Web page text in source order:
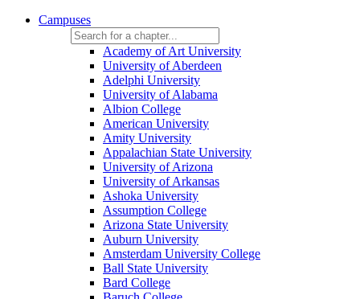
Campuses
Academy of Art University
University of Aberdeen
Adelphi University
University of Alabama
Albion College
American University
Amity University
Appalachian State University
University of Arizona
University of Arkansas
Ashoka University
Assumption College
Arizona State University
Auburn University
Amsterdam University College
Ball State University
Bard College